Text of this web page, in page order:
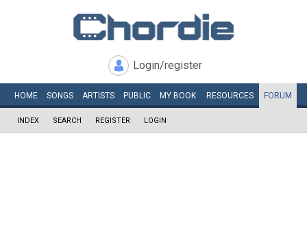
Login/register
HOME SONGS ARTISTS PUBLIC MY BOOK RESOURCES FORUM
INDEX SEARCH REGISTER LOGIN